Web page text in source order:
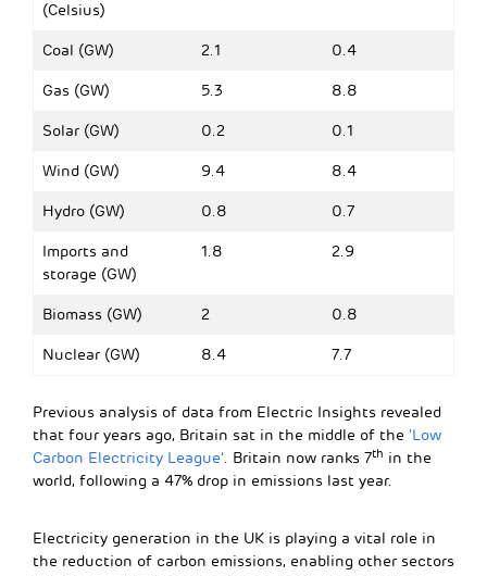
(Celsius)
Coal (GW) 2.1 0.4
Gas (GW) 5.3 8.8
Solar (GW) 0.2 0.1
Wind (GW) 9.4 8.4
Hydro (GW) 0.8 0.7
Imports and
storage (GW)
1.8 2.9
Biomass (GW) 2 0.8
Nuclear (GW) 8.4 7.7
Previous analysis of data from Electric Insights revealed
that four years ago, Britain sat in the middle of the ‘Low
Carbon Electricity League’. Britain now ranks 7th in the
world, following a 47% drop in emissions last year.
Electricity generation in the UK is playing a vital role in
the reduction of carbon emissions, enabling other sectors